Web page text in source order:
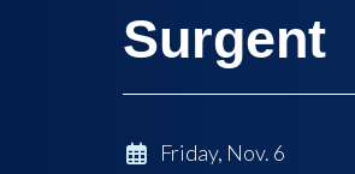
Surgent
Friday, Nov. 6